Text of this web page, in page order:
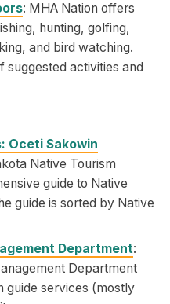
: MHA Nation offers
hunting, golfing,
and bird watching.
suggested activities and
Oceti Sakowin
Native Tourism
guide to Native
guide is sorted by Native
Department:
Department
guide services (mostly